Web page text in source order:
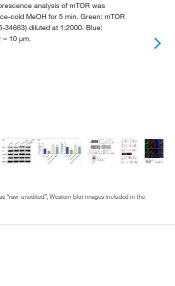
analysis of mTOR was
cold MeOH for 5 min. Green: mTOR
34663) diluted at 1:2000. Blue:
= 10 µm.
“raw-unedited”, Western blot images included in the